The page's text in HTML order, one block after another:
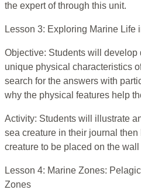
the expert of through this unit.
Lesson 3: Exploring Marine Life
Objective: Students will develop
unique physical characteristics
search for the answers with
why the physical features help
Activity: Students will illustrate
sea creature in their journal
creature to be placed on the wall
Lesson 4: Marine Zones:
Zones